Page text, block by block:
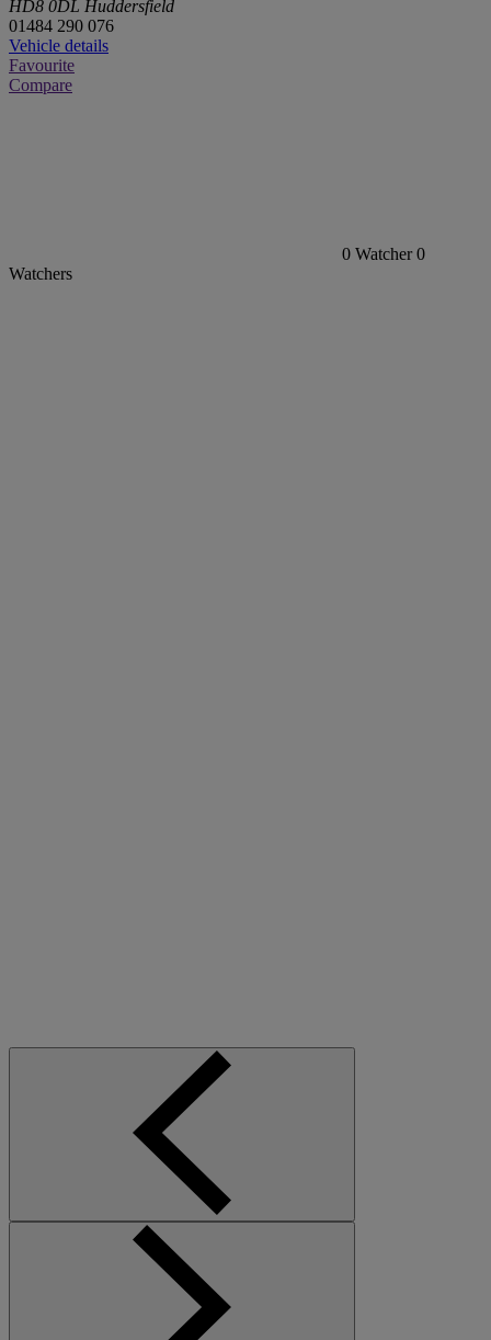
HD8 0DL Huddersfield
01484 290 076
Vehicle details
Favourite
Compare
0 Watcher 0
Watchers